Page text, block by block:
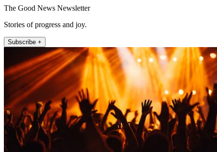
The Good News Newsletter
Stories of progress and joy.
Subscribe +